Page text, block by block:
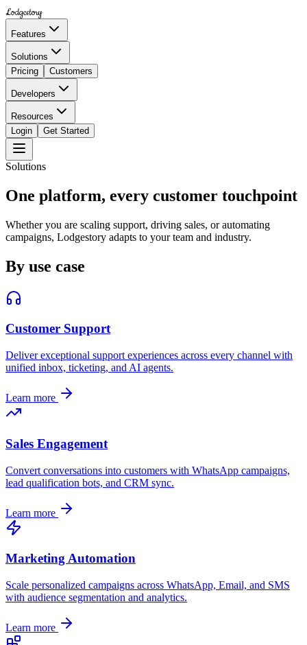
Lodgestory
Features
Solutions
Pricing
Customers
Developers
Resources
Login
Get Started
Solutions
One platform, every customer touchpoint
Whether you are scaling support, driving sales, or automating
campaigns, Lodgestory adapts to your team and industry.
By use case
Customer Support
Deliver exceptional support experiences across every channel with
unified inbox, ticketing, and AI agents.
Learn more
Sales Engagement
Convert conversations into customers with WhatsApp campaigns,
lead qualification bots, and CRM sync.
Learn more
Marketing Automation
Scale personalized campaigns across WhatsApp, Email, and SMS
with audience segmentation and analytics.
Learn more